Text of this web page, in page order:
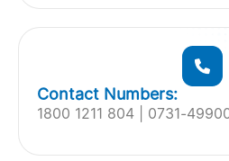
1800 1211 804 | 0731-
Contact Numbers: